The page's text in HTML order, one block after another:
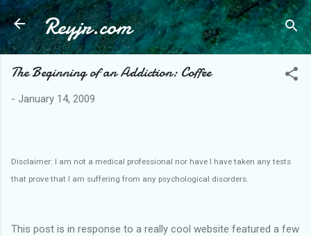
Skip to main content
Reyjr.com
The Beginning of an Addiction: Coffee
- January 14, 2009
Disclaimer: I am not a medical professional nor have I have taken any tests
that prove that I am suffering from any psychological disorders.
This post is in response to a really cool website featured a few